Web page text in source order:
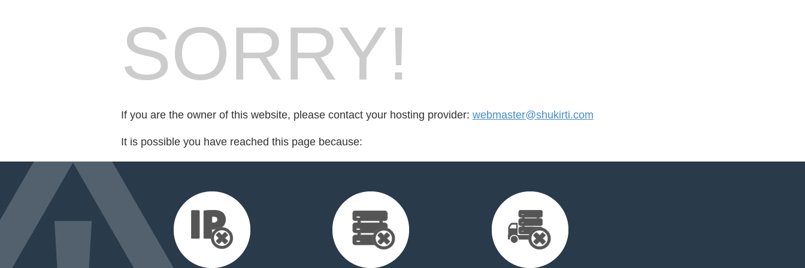
SORRY!
If you are the owner of this website, please contact your hosting provider: webmaster@shukirti.com
It is possible you have reached this page because: